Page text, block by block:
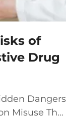
of
Drug
Dangers
Misuse The